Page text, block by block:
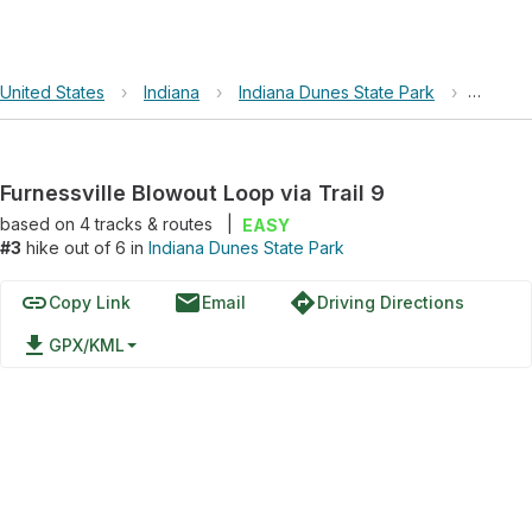
United States › Indiana › Indiana Dunes State Park ›
Furnessville Blowout Loop via Trail 9
based on 4tracks & routes
EASY
#3 hike out of 6 in Indiana Dunes State Park
linkCopy Link emailEmail directionsDriving Directions
file_download GPX/KML